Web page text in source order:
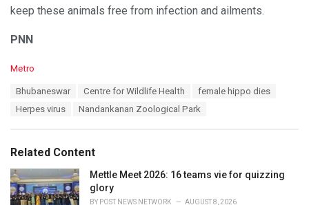
keep these animals free from infection and ailments.
PNN
C
i
e
s
:
Metro
Bhubaneswar Centre for Wildlife Health
female hippo dies
Herpes virus
Nandankanan Zoological Park
Related Content
Mettle Meet 2026: 16 teams vie for quizzing
glory
BY POST NEWS NETWORK AUGUST 8, 2026